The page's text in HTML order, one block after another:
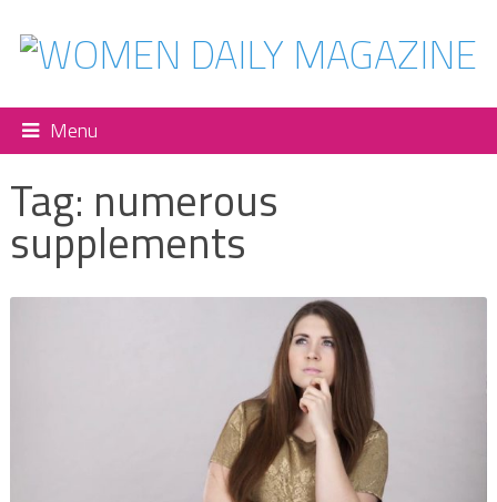
Menu
Tag: numerous
supplements